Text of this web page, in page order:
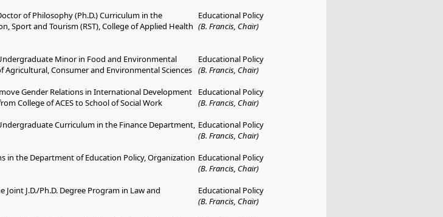
of Philosophy (Ph.D.) Curriculum in the
Sport and Tourism (RST), College of Applied Health
Educational Policy
(B. Francis, Chair)
Minor in Food and Environmental
Agricultural, Consumer and Environmental Sciences
Educational Policy
(B. Francis, Chair)
Gender Relations in International Development
College of ACES to School of Social Work
Educational Policy
(B. Francis, Chair)
Curriculum in the Finance Department, Educational Policy
(B. Francis, Chair)
in the Department of Education Policy, Organization Educational Policy
(B. Francis, Chair)
Joint J.D./Ph.D. Degree Program in Law and
Educational Policy
(B. Francis, Chair)